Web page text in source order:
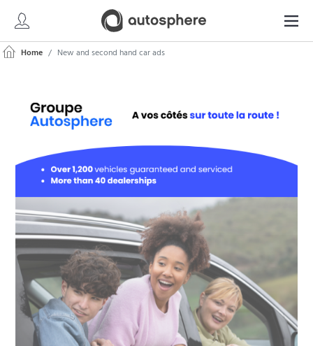
Home New and second hand car ads